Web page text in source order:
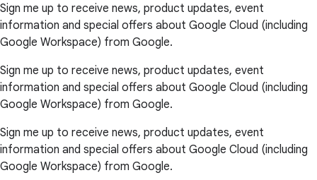
Sign me up to receive news, product updates, event
information and special offers about Google Cloud (including
Google Workspace) from Google.
Sign me up to receive news, product updates, event
information and special offers about Google Cloud (including
Google Workspace) from Google.
Sign me up to receive news, product updates, event
information and special offers about Google Cloud (including
Google Workspace) from Google.